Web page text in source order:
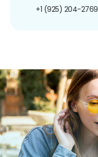
+1 (925) 204-2769